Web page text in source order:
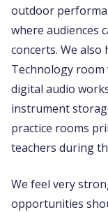
outdoor
where audiences
concerts. We also
Technology
digital audio
instrument
practice rooms
teachers during
We feel very
opportunities